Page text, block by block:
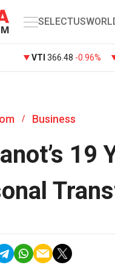
SELECTUS
VTI 366.48 -0.96%
/ Business
19